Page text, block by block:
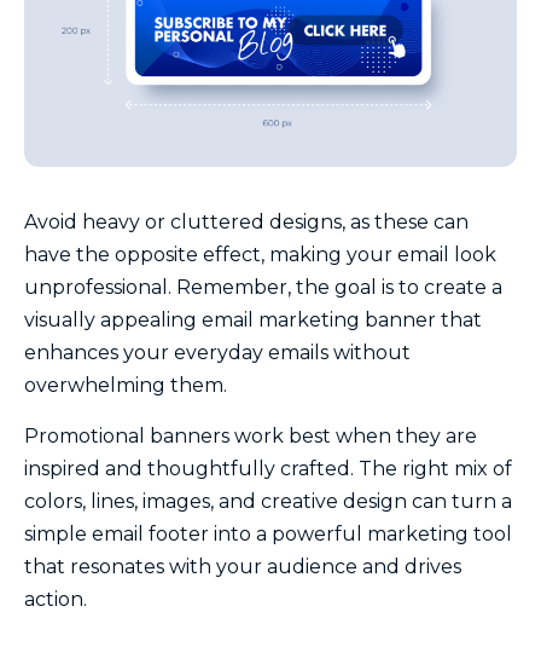
Avoid heavy or cluttered designs, as these can
have the opposite effect, making your email look
unprofessional. Remember, the goal is to create a
visually appealing email marketing banner that
enhances your everyday emails without
overwhelming them.
Promotional banners work best when they are
inspired and thoughtfully crafted. The right mix of
colors, lines, images, and creative design can turn a
simple email footer into a powerful marketing tool
that resonates with your audience and drives
action.